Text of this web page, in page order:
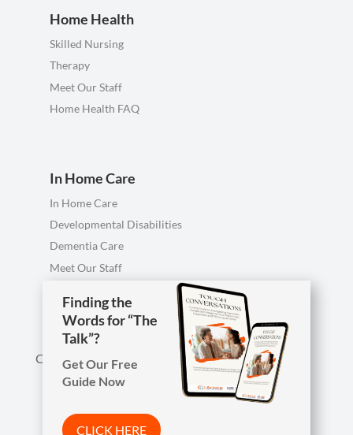
Home Health
Skilled Nursing
Therapy
Meet Our Staff
Home Health FAQ
In Home Care
In Home Care
Developmental Disabilities
Dementia Care
Meet Our Staff
Call us anytime, including evenings & weekends.
 419-754-1897
Finding the
Words for “The
Talk”?
Get Our Free
Guide Now
CLICK HERE